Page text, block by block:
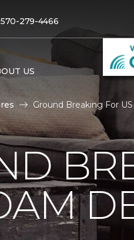
570-279-4466
US
Ground Breaking For